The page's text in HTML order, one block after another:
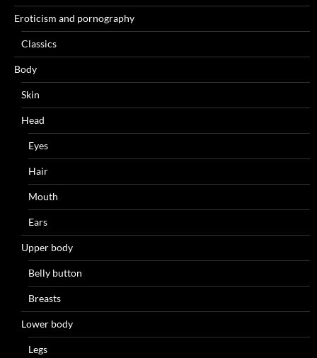
Eroticism and pornography
Classics
Body
Skin
Head
Eyes
Hair
Mouth
Ears
Upper body
Belly button
Breasts
Lower body
Legs